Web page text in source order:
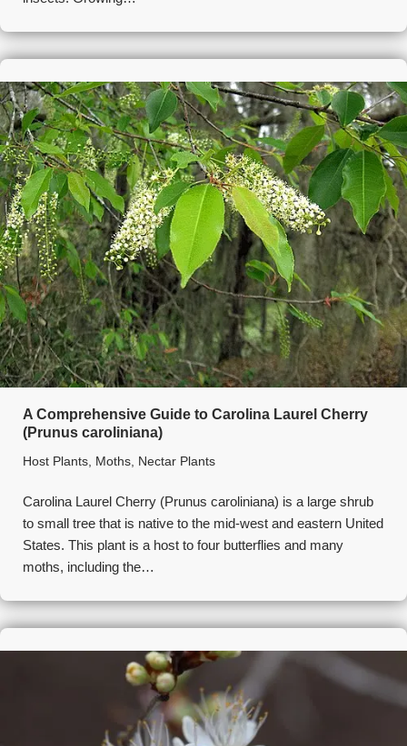
A Comprehensive Guide to Carolina Laurel Cherry
(Prunus caroliniana)
Host Plants, Moths, Nectar Plants
Carolina Laurel Cherry (Prunus caroliniana) is a large shrub
to small tree that is native to the mid-west and eastern United
States. This plant is a host to four butterflies and many
moths, including the…